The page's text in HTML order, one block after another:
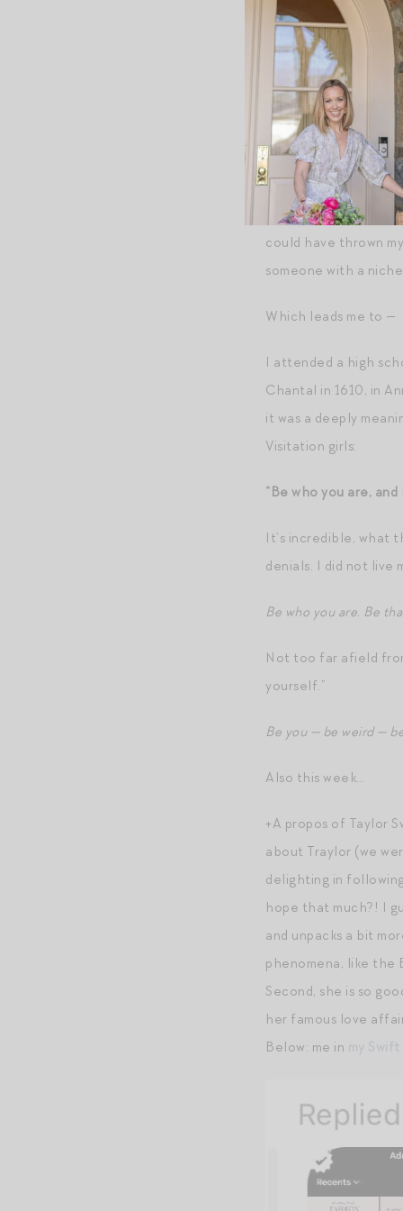
their own different
problem is using a
This felt deeply
I’ve traveled in my
syllabus as a T.A.,
about the latest
Over cocktails a few
could have thrown
someone with a
Which leads me to —
I attended a high
Chantal in 1610, in
it was a deeply
Visitation girls:
“Be who you are,
It’s incredible, what
denials. I did not live
Be who you are. Be
Not too far afield
yourself.”
Be you — be weird —
Also this week…
+A propos of Taylor
about Traylor (we
delighting in
hope that much?! I
and unpacks a bit
phenomena, like the
Second, she is so
her famous love
Below: me in